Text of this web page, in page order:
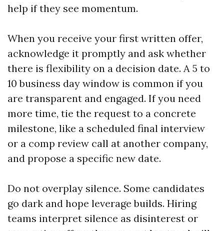
help if they see momentum.
When you receive your first written offer,
acknowledge it promptly and ask whether
there is flexibility on a decision date. A 5 to
10 business day window is common if you
are transparent and engaged. If you need
more time, tie the request to a concrete
milestone, like a scheduled final interview
or a comp review call at another company,
and propose a specific new date.
Do not overplay silence. Some candidates
go dark and hope leverage builds. Hiring
teams interpret silence as disinterest or